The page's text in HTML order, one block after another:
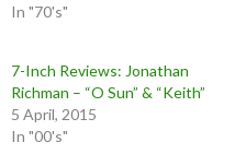
In "70's"
7-Inch Reviews: Jonathan
Richman – “O Sun” & “Keith”
5 April, 2015
In "00's"